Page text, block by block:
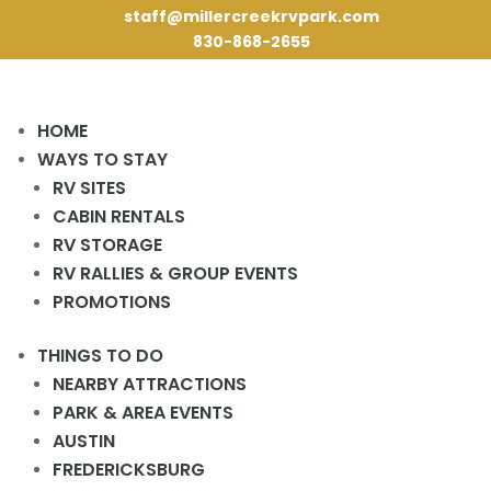
staff@millercreekrvpark.com
830-868-2655
HOME
WAYS TO STAY
RV SITES
CABIN RENTALS
RV STORAGE
RV RALLIES & GROUP EVENTS
PROMOTIONS
THINGS TO DO
NEARBY ATTRACTIONS
PARK & AREA EVENTS
AUSTIN
FREDERICKSBURG
10 Best RV Parks
Near San Antonio TX
for Every Traveler